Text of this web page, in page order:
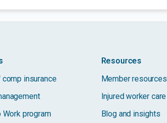
comp insurance
Work program
Resources
Member resources
Injured worker care
Blog and insights